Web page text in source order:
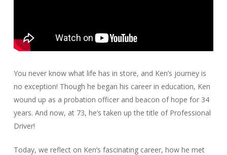
You never know what life has in store, and Ken’s journey is
no exception! Though he began his career in education, Ken
wound up as a probation officer and beacon of hope for 34
years. And now, at 73, he’s taken up the title of Professional
Driver!
Today, we reflect on Ken’s fascinating career, how he met